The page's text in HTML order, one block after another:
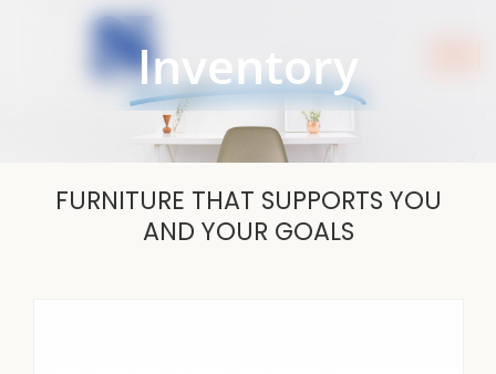
Inventory
FURNITURE THAT SUPPORTS YOU
AND YOUR GOALS